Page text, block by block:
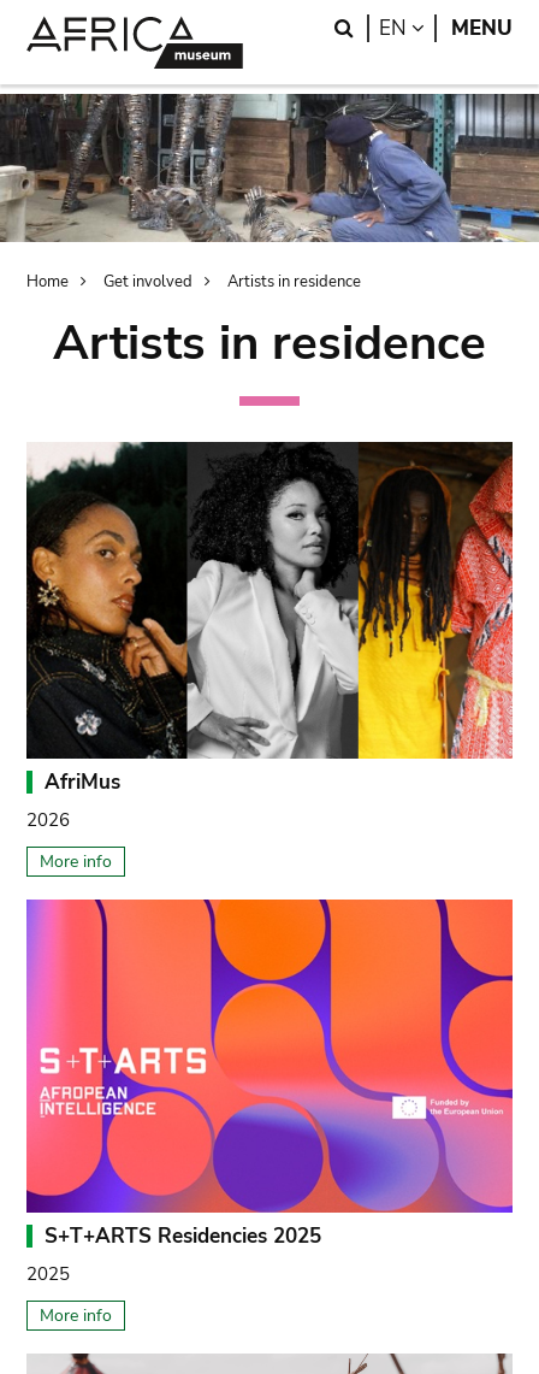
content
Search
EN LANGUAGE
MENU
Breadcrumb
Home Get involved Artists in residence
Artists in residence
AfriMus
2026
More info
S+T+ARTS Residencies 2025
2025
More info